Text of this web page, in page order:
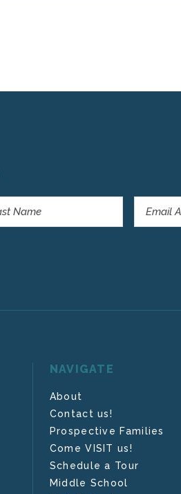
NAVIGATE
About
Contact us!
Prospective Families
Come VISIT us!
Schedule a Tour
Middle School